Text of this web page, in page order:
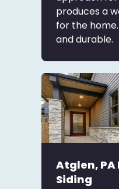
produces a
for the
and durable.
Atglen,
Siding